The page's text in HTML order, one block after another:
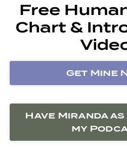
Free
Chart &
Get Mine
Have Miranda as
my